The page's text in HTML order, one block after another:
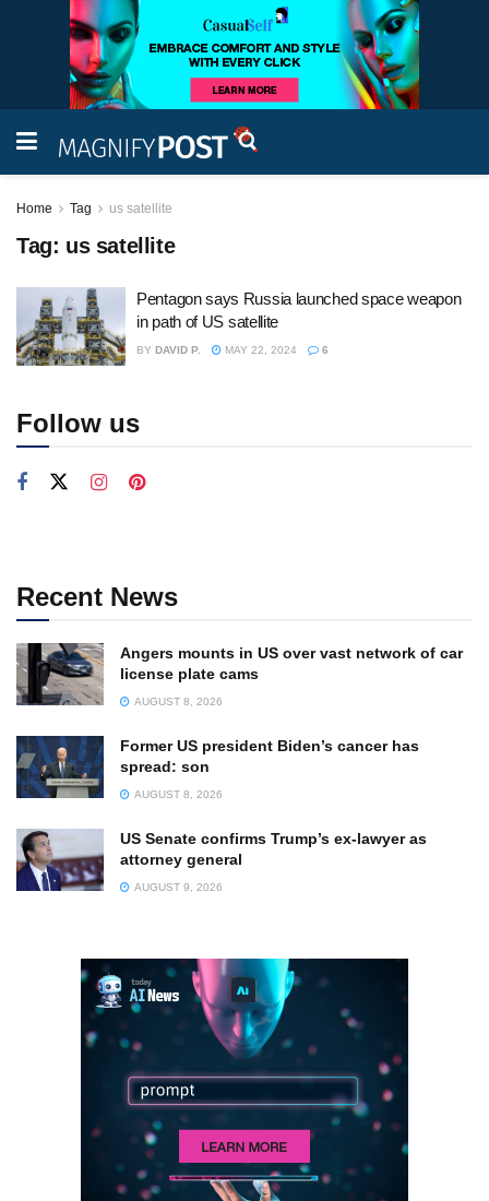
Home Tag us satellite
Tag: us satellite
Pentagon says Russia launched space weapon
in path of US satellite
BY DAVID P. MAY 22, 2024 6
Follow us
Recent News
Angers mounts in US over vast network of car
license plate cams
AUGUST 8, 2026
Former US president Biden’s cancer has
spread: son
AUGUST 8, 2026
US Senate confirms Trump’s ex-lawyer as
attorney general
AUGUST 9, 2026